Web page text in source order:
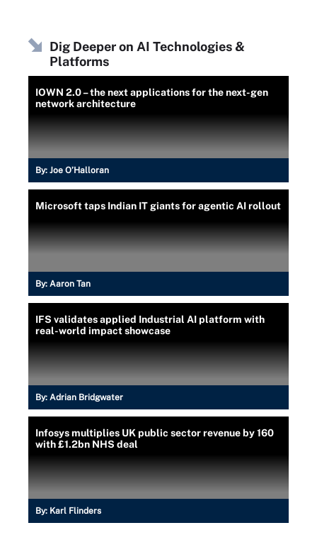
Dig Deeper on AI Technologies &
Platforms
IOWN 2.0 – the next applications for the next-gen
network architecture
By: Joe O’Halloran
Microsoft taps Indian IT giants for agentic AI rollout
By: Aaron Tan
IFS validates applied Industrial AI platform with
real-world impact showcase
By: Adrian Bridgwater
Infosys multiplies UK public sector revenue by 160
with £1.2bn NHS deal
By: Karl Flinders